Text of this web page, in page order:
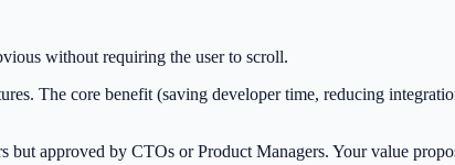
without requiring the user to scroll.
The core benefit (saving developer time, reducing
but approved by CTOs or Product Managers. Your value